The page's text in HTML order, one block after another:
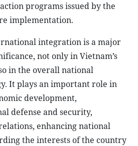
programs issued by the
implementation.
integration is a major
not only in Vietnam’s
in the overall national
It plays an important role in
development,
defense and security,
enhancing national
the interests of the country